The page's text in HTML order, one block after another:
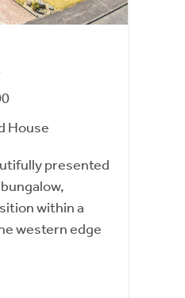
House
presented
within a
western edge